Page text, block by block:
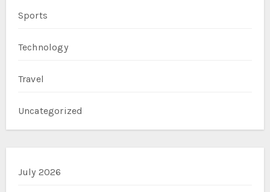
Sports
Technology
Travel
Uncategorized
July 2026